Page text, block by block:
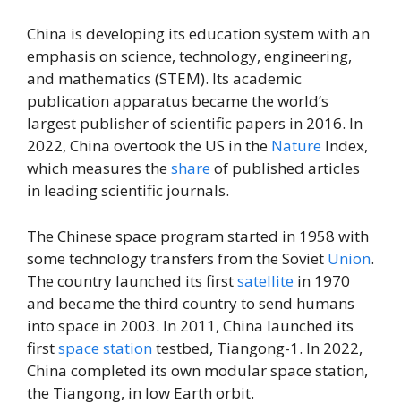
China is developing its education system with an
emphasis on science, technology, engineering,
and mathematics (STEM). Its academic
publication apparatus became the world’s
largest publisher of scientific papers in 2016. In
2022, China overtook the US in the Nature Index,
which measures theshareof published articles
in leading scientific journals.
The Chinese space program started in 1958 with
some technology transfers from the Soviet Union.
The country launched its firstsatellite in 1970
and became the third country to send humans
into space in 2003. In 2011, China launched its
firstspace stationtestbed, Tiangong-1. In 2022,
China completed its own modular space station,
the Tiangong, in low Earth orbit.